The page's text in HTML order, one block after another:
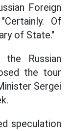
Foreign
Of
of State."
Russian
the tour
Sergei
speculation